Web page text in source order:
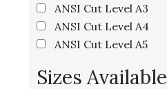
ANSI Cut Level A3
ANSI Cut Level A4
ANSI Cut Level A5
Sizes Available